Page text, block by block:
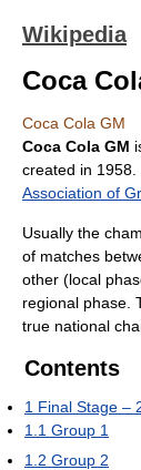
Wikipedia
Coca
Coca Cola GM
Coca Cola GM
created in
Association of
Usually the
of matches
other (local
regional phase.
true national
Contents
1 Final Stage –
1.1 Group 1
1.2 Group 2